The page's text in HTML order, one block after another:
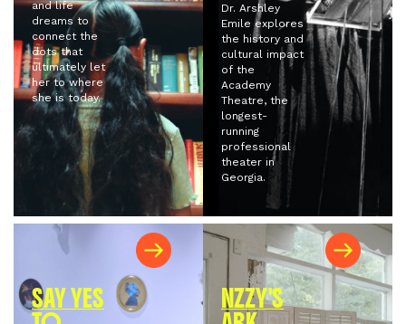
and life
dreams to
connect the
dots that
ultimately let
her to where
she is today.
Dr. Arshley
Emile explores
the history and
cultural impact
of the
Academy
Theatre, the
longest-
running
professional
theater in
Georgia.
SAY YES NZZY'S